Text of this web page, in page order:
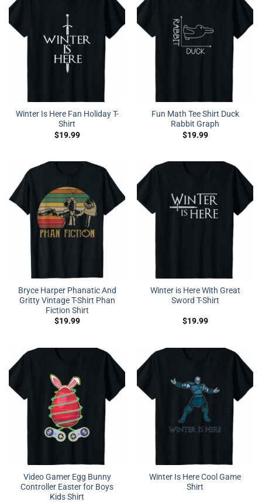
Winter Is Here Fan Holiday T-
Shirt
$19.99
Fun Math Tee Shirt Duck
Rabbit Graph
$19.99
Bryce Harper Phanatic And
Gritty Vintage T-Shirt Phan
Fiction Shirt
$19.99
Winter is Here With Great
Sword T-Shirt
$19.99
Video Gamer Egg Bunny
Controller Easter for Boys
Kids Shirt
Winter Is Here Cool Game
Shirt